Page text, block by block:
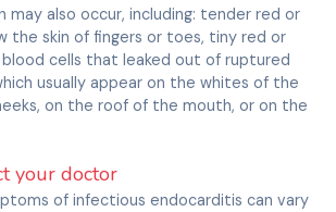
may also occur, including: tender red or
the skin of fingers or toes, tiny red or
cells that leaked out of ruptured
usually appear on the whites of the
on the roof of the mouth, or on the
your doctor
of infectious endocarditis can vary